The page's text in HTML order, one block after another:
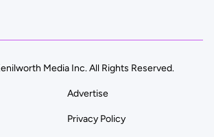
Media Inc. All Rights Reserved.
Advertise
Privacy Policy